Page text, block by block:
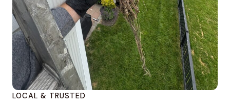
LOCAL & TRUSTED